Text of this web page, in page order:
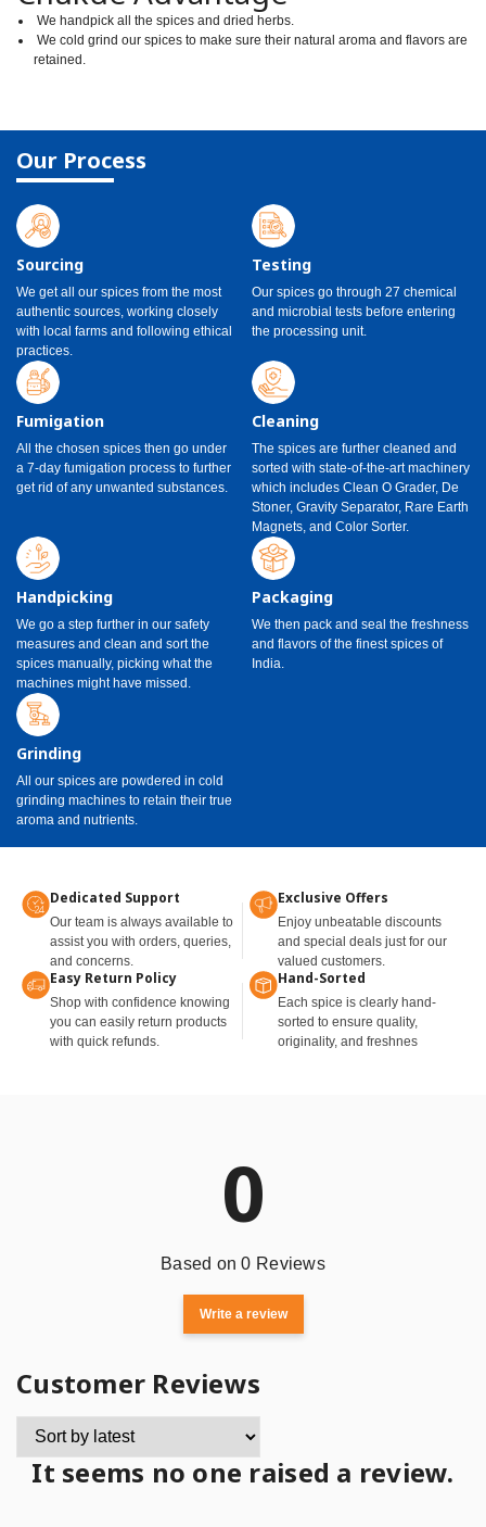
We handpick all the spices and dried herbs.
We cold grind our spices to make sure their natural aroma and flavors are
retained.
Our Process
Sourcing
We get all our spices from the most
authentic sources, working closely
with local farms and following ethical
practices.
Testing
Our spices go through 27 chemical
and microbial tests before entering
the processing unit.
Fumigation
All the chosen spices then go under
a 7-day fumigation process to further
get rid of any unwanted substances.
Cleaning
The spices are further cleaned and
sorted with state-of-the-art machinery
which includes Clean O Grader, De
Stoner, Gravity Separator, Rare Earth
Magnets, and Color Sorter.
Handpicking
We go a step further in our safety
measures and clean and sort the
spices manually, picking what the
machines might have missed.
Packaging
We then pack and seal the freshness
and flavors of the finest spices of
India.
Grinding
All our spices are powdered in cold
grinding machines to retain their true
aroma and nutrients.
Dedicated Support
Our team is always available to
assist you with orders, queries,
and concerns.
Exclusive Offers
Enjoy unbeatable discounts
and special deals just for our
valued customers.
Easy Return Policy
Shop with confidence knowing
you can easily return products
with quick refunds.
Hand-Sorted
Each spice is clearly hand-
sorted to ensure quality,
originality, and freshnes
0
Based on 0 Reviews
Write a review
Customer Reviews
It seems no one raised a review.